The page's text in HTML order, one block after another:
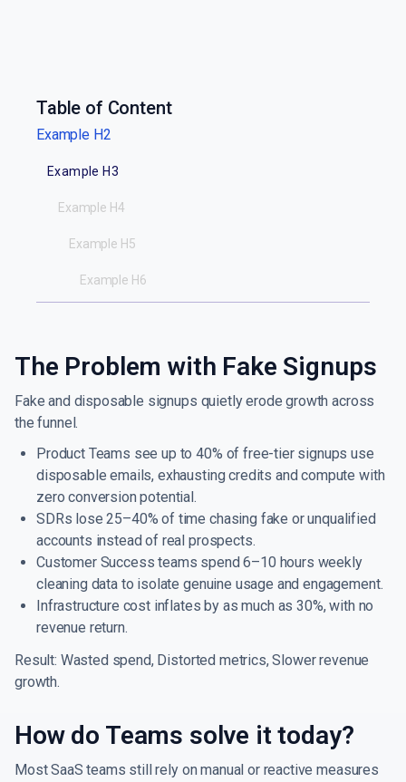
Table of Content
Example H2
Example H3
Example H4
Example H5
Example H6
The Problem with Fake Signups
Fake and disposable signups quietly erode growth across
the funnel.
Product Teams see up to 40% of free-tier signups use
disposable emails, exhausting credits and compute with
zero conversion potential.
SDRs lose 25–40% of time chasing fake or unqualified
accounts instead of real prospects.
Customer Success teams spend 6–10 hours weekly
cleaning data to isolate genuine usage and engagement.
Infrastructure cost inflates by as much as 30%, with no
revenue return.
Result: Wasted spend, Distorted metrics, Slower revenue
growth.
How do Teams solve it today?
Most SaaS teams still rely on manual or reactive measures